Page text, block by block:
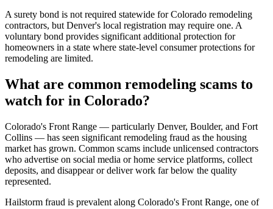
A surety bond is not required statewide for Colorado remodeling
contractors, but Denver's local registration may require one. A
voluntary bond provides significant additional protection for
homeowners in a state where state-level consumer protections for
remodeling are limited.
What are common remodeling scams to
watch for in Colorado?
Colorado's Front Range — particularly Denver, Boulder, and Fort
Collins — has seen significant remodeling fraud as the housing
market has grown. Common scams include unlicensed contractors
who advertise on social media or home service platforms, collect
deposits, and disappear or deliver work far below the quality
represented.
Hailstorm fraud is prevalent along Colorado's Front Range, one of